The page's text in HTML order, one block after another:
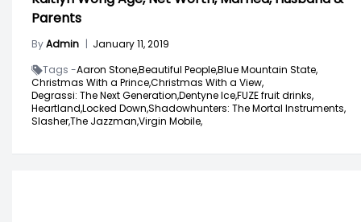
Parents
ByAdmin | January 11, 2019
Tags -Aaron Stone,Beautiful People,Blue Mountain State,
Christmas With a Prince,Christmas With a View,
Degrassi: The Next Generation,Dentyne Ice,FUZE fruit drinks,
Heartland,Locked Down,Shadowhunters: The Mortal Instruments,
Slasher,The Jazzman,Virgin Mobile,